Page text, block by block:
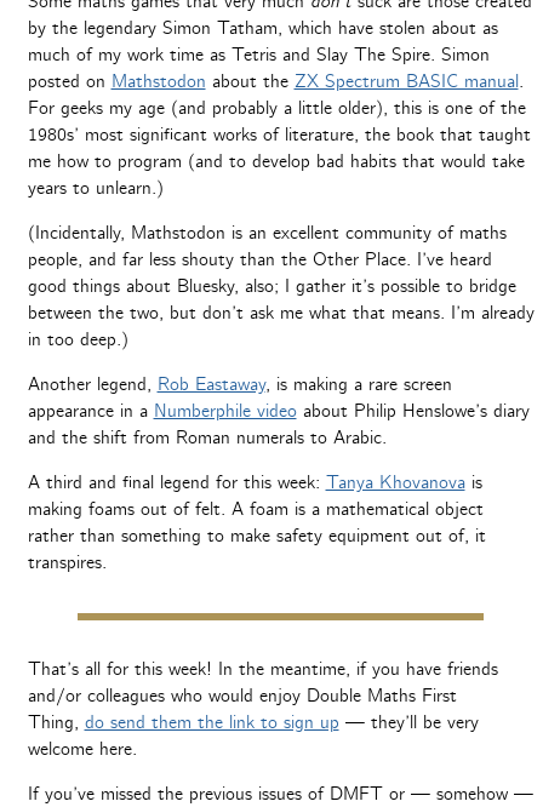
by the legendary Simon Tatham, which have stolen about as
much of my work time as Tetris and Slay The Spire. Simon
posted on Mathstodon about the ZX Spectrum BASIC manual.
For geeks my age (and probably a little older), this is one of the
1980s’ most significant works of literature, the book that taught
me how to program (and to develop bad habits that would take
years to unlearn.)
(Incidentally, Mathstodon is an excellent community of maths
people, and far less shouty than the Other Place. I’ve heard
good things about Bluesky, also; I gather it’s possible to bridge
between the two, but don’t ask me what that means. I’m already
in too deep.)
Another legend, Rob Eastaway, is making a rare screen
appearance in a Numberphile videoabout Philip Henslowe’s diary
and the shift from Roman numerals to Arabic.
A third and final legend for this week: Tanya Khovanovais
making foams out of felt. A foam is a mathematical object
rather than something to make safety equipment out of, it
transpires.
That’s all for this week! In the meantime, if you have friends
and/or colleagues who would enjoy Double Maths First
Thing, do send them the link to sign up — they’ll be very
welcome here.
If you’ve missed the previous issues of DMFT or — somehow —